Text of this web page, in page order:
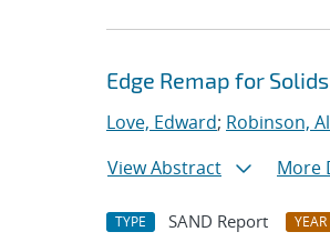
Edge Remap for Solids
Love, Edward; Robinson,
View Abstract
More
TYPE SAND Report YEAR